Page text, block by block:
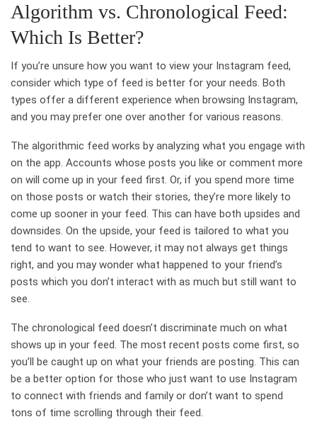
Algorithm vs. Chronological Feed:
Which Is Better?
If you’re unsure how you want to view your Instagram feed,
consider which type of feed is better for your needs. Both
types offer a different experience when browsing Instagram,
and you may prefer one over another for various reasons.
The algorithmic feed works by analyzing what you engage with
on the app. Accounts whose posts you like or comment more
on will come up in your feed first. Or, if you spend more time
on those posts or watch their stories, they’re more likely to
come up sooner in your feed. This can have both upsides and
downsides. On the upside, your feed is tailored to what you
tend to want to see. However, it may not always get things
right, and you may wonder what happened to your friend’s
posts which you don’t interact with as much but still want to
see.
The chronological feed doesn’t discriminate much on what
shows up in your feed. The most recent posts come first, so
you’ll be caught up on what your friends are posting. This can
be a better option for those who just want to use Instagram
to connect with friends and family or don’t want to spend
tons of time scrolling through their feed.